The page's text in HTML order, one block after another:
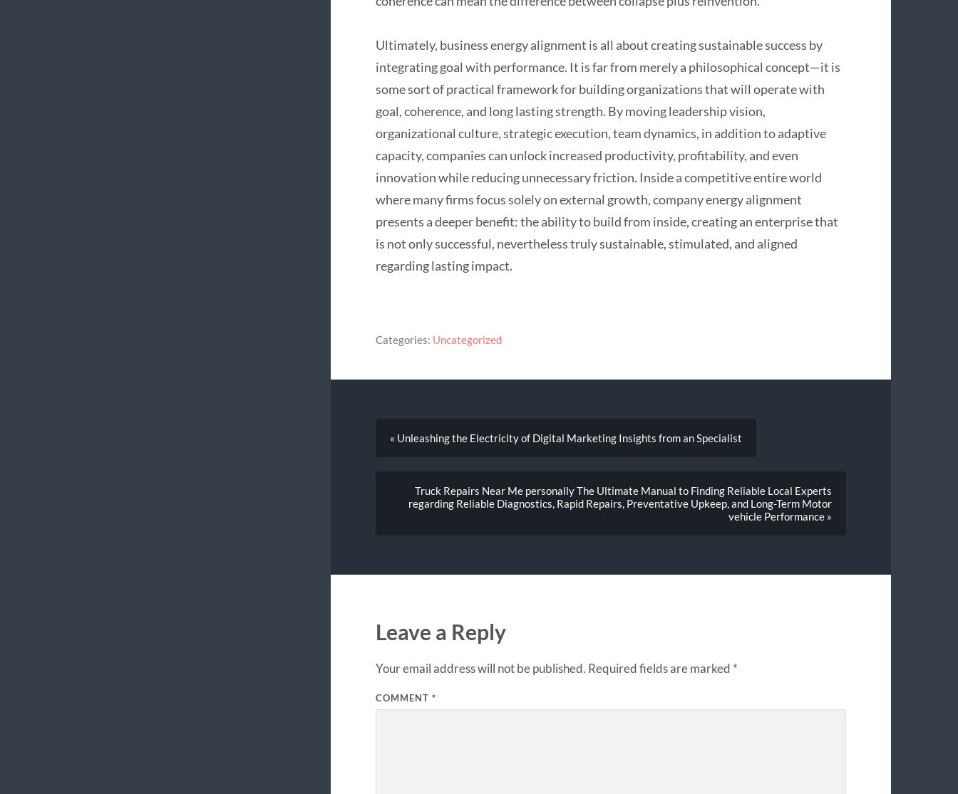
Ultimately, business energy alignment is all about creating sustainable success by
integrating goal with performance. It is far from merely a philosophical concept—it is
some sort of practical framework for building organizations that will operate with
goal, coherence, and long lasting strength. By moving leadership vision,
organizational culture, strategic execution, team dynamics, in addition to adaptive
capacity, companies can unlock increased productivity, profitability, and even
innovation while reducing unnecessary friction. Inside a competitive entire world
where many firms focus solely on external growth, company energy alignment
presents a deeper benefit: the ability to build from inside, creating an enterprise that
is not only successful, nevertheless truly sustainable, stimulated, and aligned
regarding lasting impact.
Categories: Uncategorized
« Unleashing the Electricity of Digital Marketing Insights from an Specialist
Truck Repairs Near Me personally The Ultimate Manual to Finding Reliable Local Experts
regarding Reliable Diagnostics, Rapid Repairs, Preventative Upkeep, and Long-Term Motor
vehicle Performance »
Leave a Reply
Your email address will not be published. Required fields are marked *
COMMENT *